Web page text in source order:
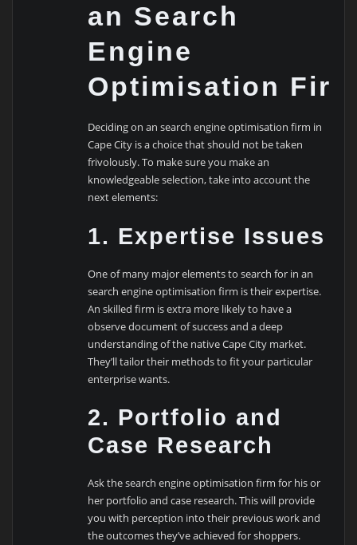
an Search
Engine
Optimisation
Deciding on an search engine optimisation firm in
Cape City is a choice that should not be taken
frivolously. To make sure you make an
knowledgeable selection, take into account the
next elements:
1. Expertise Issues
One of many major elements to search for in an
search engine optimisation firm is their expertise.
An skilled firm is extra more likely to have a
observe document of success and a deep
understanding of the native Cape City market.
They’ll tailor their methods to fit your particular
enterprise wants.
2. Portfolio and
Case Research
Ask the search engine optimisation firm for his or
her portfolio and case research. This will provide
you with perception into their previous work and
the outcomes they’ve achieved for shoppers.